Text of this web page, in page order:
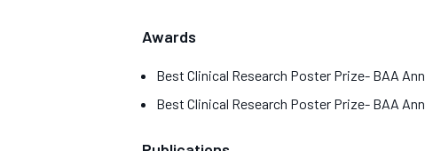
Awards
Best Clinical Research Poster Prize- BAA
Best Clinical Research Poster Prize- BAA